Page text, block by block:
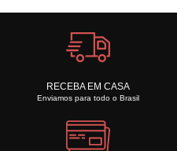
RECEBA EM CASA
Enviamos para todo o Brasil